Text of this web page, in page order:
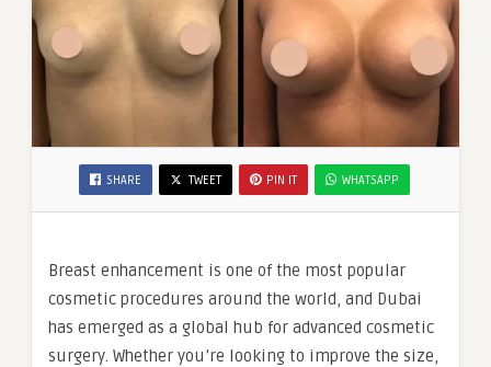
SHARE TWEET PIN IT WHATSAPP
Breast enhancement is one of the most popular
cosmetic procedures around the world, and Dubai
has emerged as a global hub for advanced cosmetic
surgery. Whether you’re looking to improve the size,